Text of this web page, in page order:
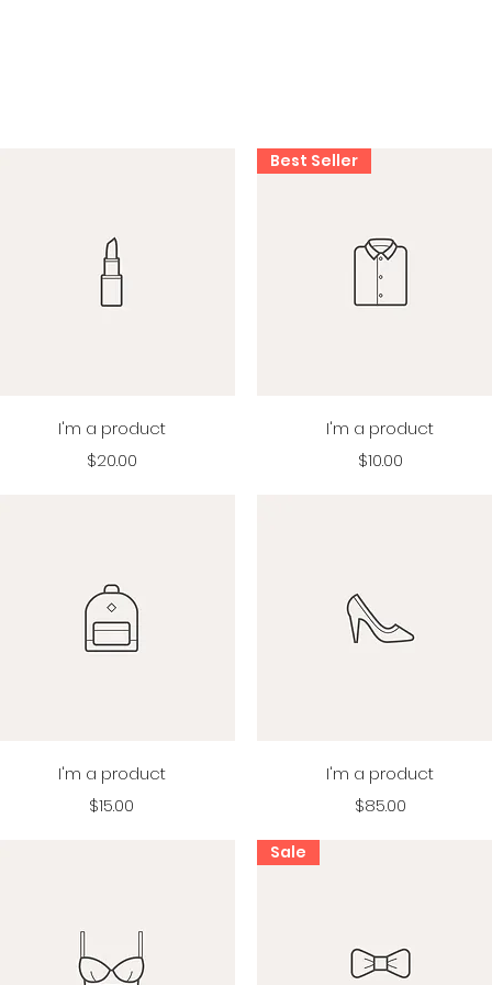
Quick View
I'm a product
Price
$20.00
Quick View
Best Seller
I'm a product
Price
$10.00
Quick View
I'm a product
Price
$15.00
Quick View
I'm a product
Price
$85.00
Sale